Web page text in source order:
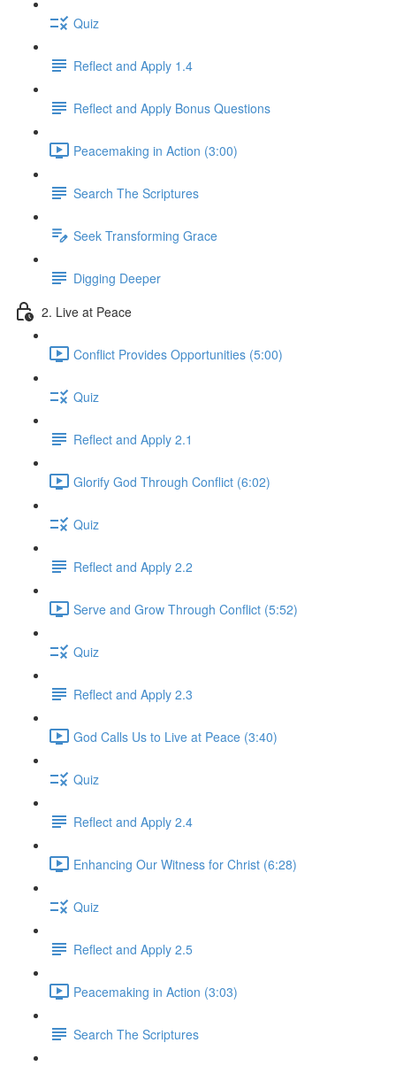
Quiz
Reflect and Apply 1.4
Reflect and Apply Bonus Questions
Peacemaking in Action (3:00)
Search The Scriptures
Seek Transforming Grace
Digging Deeper
2. Live at Peace
Conflict Provides Opportunities (5:00)
Quiz
Reflect and Apply 2.1
Glorify God Through Conflict (6:02)
Quiz
Reflect and Apply 2.2
Serve and Grow Through Conflict (5:52)
Quiz
Reflect and Apply 2.3
God Calls Us to Live at Peace (3:40)
Quiz
Reflect and Apply 2.4
Enhancing Our Witness for Christ (6:28)
Quiz
Reflect and Apply 2.5
Peacemaking in Action (3:03)
Search The Scriptures